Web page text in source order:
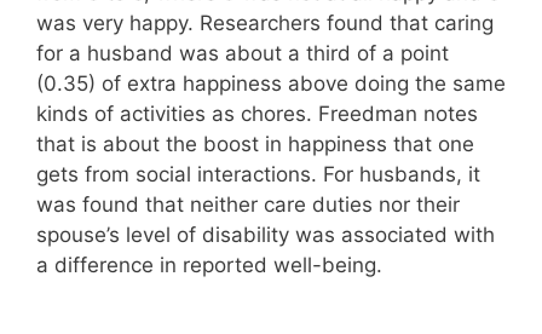
was very happy. Researchers found that caring
for a husband was about a third of a point
(0.35) of extra happiness above doing the same
kinds of activities as chores. Freedman notes
that is about the boost in happiness that one
gets from social interactions. For husbands, it
was found that neither care duties nor their
spouse’s level of disability was associated with
a difference in reported well-being.